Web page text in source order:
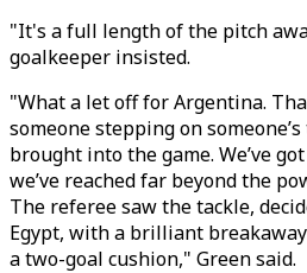
"It's a full length of the pitch
goalkeeper insisted.
"What a let off for Argentina.
someone stepping on
brought into the game. We’ve
we’ve reached far beyond the
The referee saw the tackle,
Egypt, with a brilliant
a two-goal cushion," Green said.